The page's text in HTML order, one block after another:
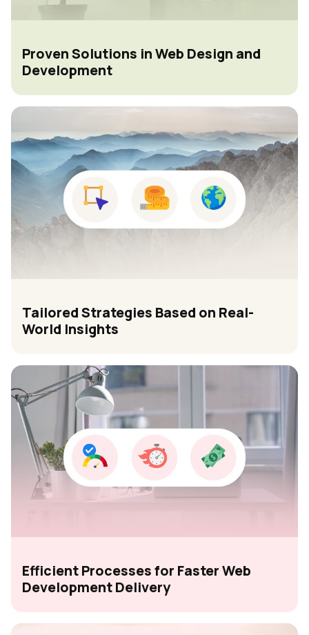
Proven Solutions in Web Design and
Development
Tailored Strategies Based on Real-
World Insights
Efficient Processes for Faster Web
Development Delivery